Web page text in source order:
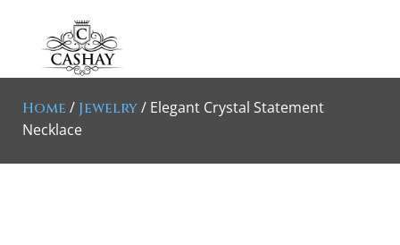
Home / Jewelry/ Elegant Crystal Statement
Necklace